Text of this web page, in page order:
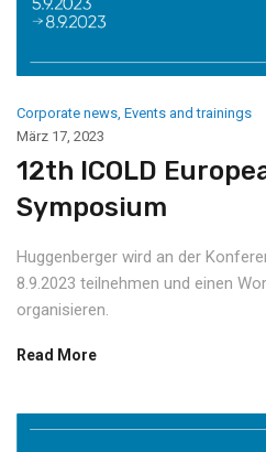
Corporate news, Events and trainings
März 17, 2023
12th ICOLD
Symposium
Huggenberger wird an der
8.9.2023 teilnehmen und einen
organisieren.
Read More